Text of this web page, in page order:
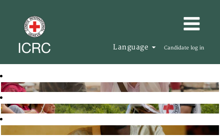
Language Candidate log in